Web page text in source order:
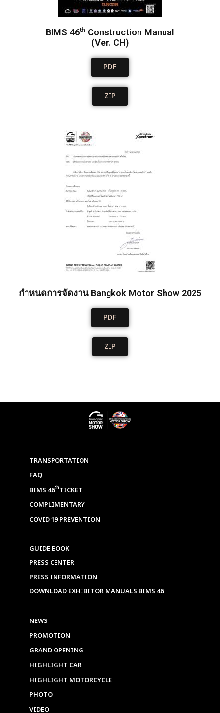
BIMS 46th Construction Manual
(Ver. CH)
PDF
ZIP
กำหนดการจัดงาน Bangkok Motor Show 2025
PDF
ZIP
TRANSPORTATION
FAQ
BIMS 46thTICKET
COMPLIMENTARY
COVID 19 PREVENTION
GUIDE BOOK
PRESS CENTER
PRESS INFORMATION
DOWNLOAD EXHIBITOR MANUALS BIMS 46
NEWS
PROMOTION
GRAND OPENING
HIGHLIGHT CAR
HIGHLIGHT MOTORCYCLE
PHOTO
VIDEO